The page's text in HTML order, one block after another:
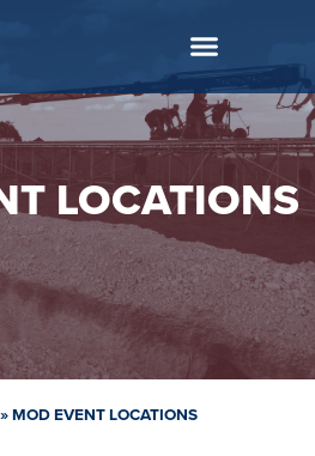
LOCATIONS
»MOD EVENT LOCATIONS